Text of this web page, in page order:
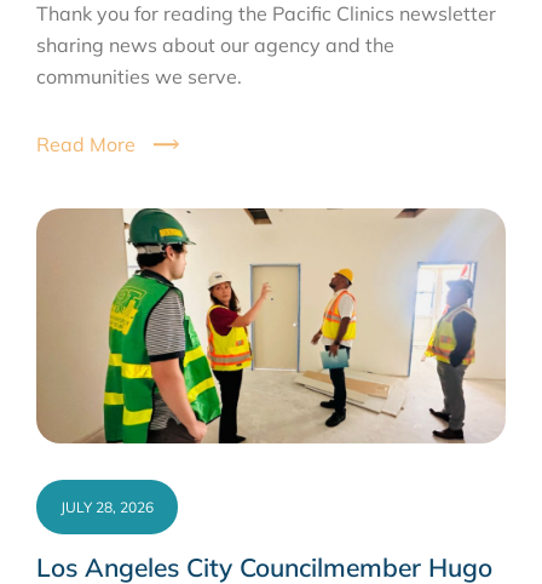
Thank you for reading the Pacific Clinics newsletter
sharing news about our agency and the
communities we serve.
Read More
Los Angeles City Councilmember Hugo
JULY 28, 2026